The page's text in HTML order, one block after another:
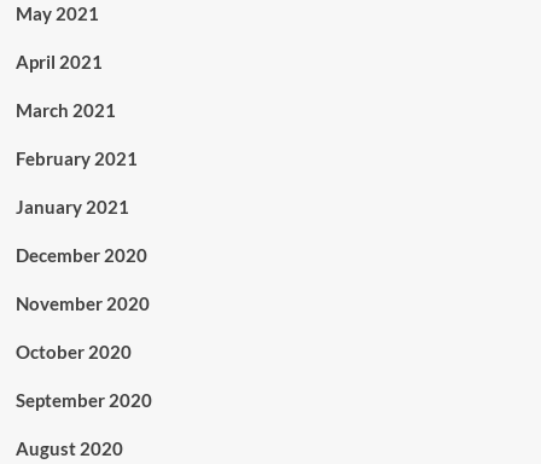
May 2021
April 2021
March 2021
February 2021
January 2021
December 2020
November 2020
October 2020
September 2020
August 2020